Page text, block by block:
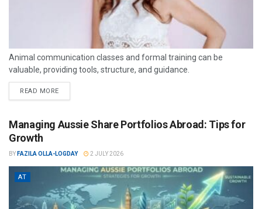
Animal communication classes and formal training can be
valuable, providing tools, structure, and guidance.
READ MORE
Managing Aussie Share Portfolios Abroad: Tips for
Growth
BY FAZILA OLLA-LOGDAY 2 JULY 2026
AT